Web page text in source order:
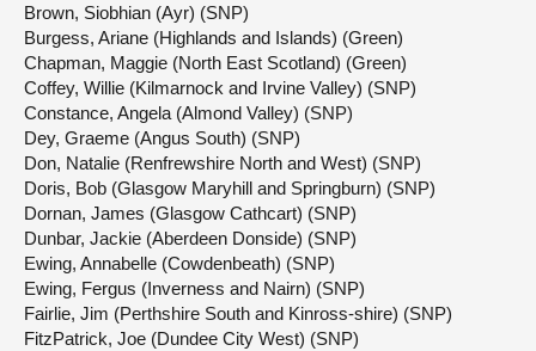
Brown, Siobhian (Ayr) (SNP)
Burgess, Ariane (Highlands and Islands) (Green)
Chapman, Maggie (North East Scotland) (Green)
Coffey, Willie (Kilmarnock and Irvine Valley) (SNP)
Constance, Angela (Almond Valley) (SNP)
Dey, Graeme (Angus South) (SNP)
Don, Natalie (Renfrewshire North and West) (SNP)
Doris, Bob (Glasgow Maryhill and Springburn) (SNP)
Dornan, James (Glasgow Cathcart) (SNP)
Dunbar, Jackie (Aberdeen Donside) (SNP)
Ewing, Annabelle (Cowdenbeath) (SNP)
Ewing, Fergus (Inverness and Nairn) (SNP)
Fairlie, Jim (Perthshire South and Kinross-shire) (SNP)
FitzPatrick, Joe (Dundee City West) (SNP)